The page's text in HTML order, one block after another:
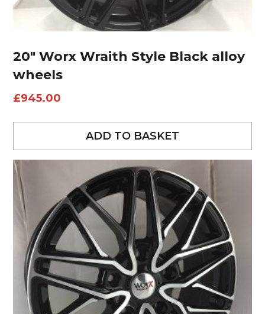
20″ Worx Wraith Style Black alloy
wheels
£945.00
ADD TO BASKET